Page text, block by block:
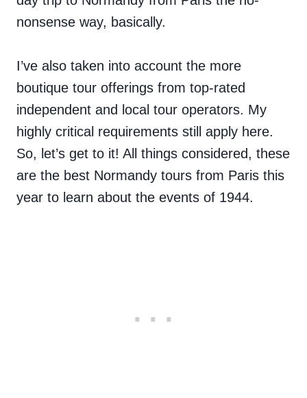
nonsense way, basically.
I’ve also taken into account the more
boutique tour offerings from top-rated
independent and local tour operators. My
highly critical requirements still apply here.
So, let’s get to it! All things considered, these
are the best Normandy tours from Paris this
year to learn about the events of 1944.